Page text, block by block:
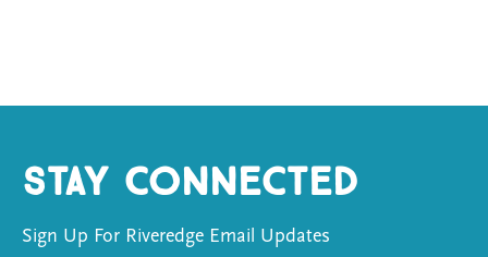
Stay Connected
Sign Up For Riveredge Email Updates